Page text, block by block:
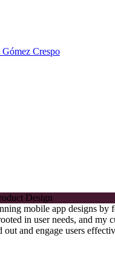
Gómez Crespo
mobile app designs by
in user needs, and
out and engage users